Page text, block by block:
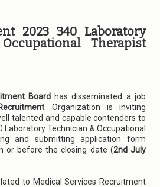
2023 340 Laboratory
Therapist
Boardhas disseminated a job
. Organization is inviting
talented and capable contenders to
Technician & Occupational
and submitting application form
or before the closing date (2nd July
to Medical Services Recruitment